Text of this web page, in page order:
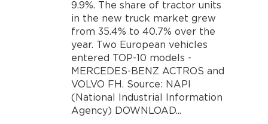
9.9%. The share of tractor units
in the new truck market grew
from 35.4% to 40.7% over the
year. Two European vehicles
entered TOP-10 models -
MERCEDES-BENZ ACTROS and
VOLVO FH. Source: NAPI
(National Industrial Information
Agency) DOWNLOAD...